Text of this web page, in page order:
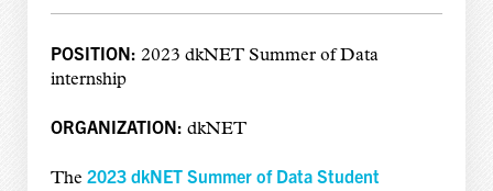
POSITION: 2023 dkNET Summer of Data
internship
ORGANIZATION: dkNET
The 2023 dkNET Summer of Data Student